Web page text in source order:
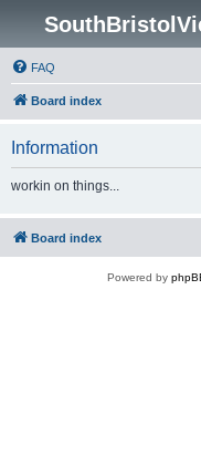
FAQ
Board index
Information
workin on things...
Board index
Powered by